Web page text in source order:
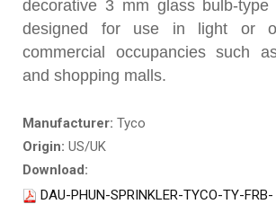
decorative 3 mm glass bulb-type
designed for use in light or
commercial occupancies such
and shopping malls.
Manufacturer: Tyco
Origin: US/UK
Download:
DAU-PHUN-SPRINKLER-TYCO-TY-FRB-